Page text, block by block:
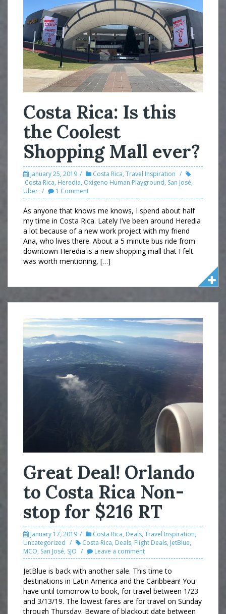
Costa Rica: Is this
the Coolest
Shopping Mall ever?
January 25, 2019 Costa Rica, Travel Inspiration
Costa Rica, Heredia, Oxígeno Human Playground, San José,
Uber
1 Comment
As anyone that knows me knows, I spend about half
my time in Costa Rica. Lately I’ve been around Heredia
a lot because of a new work project with my friend
Ana, who lives there. About a 5 minute bus ride from
downtown Heredia is a new shopping mall that I felt
was worth mentioning, […]
Great Deal! Orlando
to Costa Rica Non-
stop for $216 RT
January 17, 2019 Costa Rica, Deals, Travel Inspiration,
Uncategorized
Costa Rica, Deals, Flight Deals, JetBlue,
MCO, San José, SJO Leave a comment
JetBlue is back with another sale. This time to
destinations in Latin America and the Caribbean! You
have until tomorrow to book, for travel between 1/23
and 3/13/19. The lowest fares are for travel on Sunday
through Thursday. Beware of blackout date between